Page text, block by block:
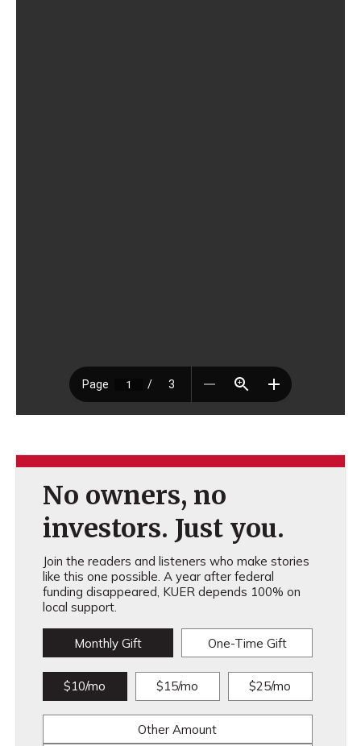
No owners, no
investors. Just you.
Join the readers and listeners who make stories
like this one possible. A year after federal
funding disappeared, KUER depends 100% on
local support.
Monthly Gift One-Time Gift
$10/mo $15/mo $25/mo
Other Amount